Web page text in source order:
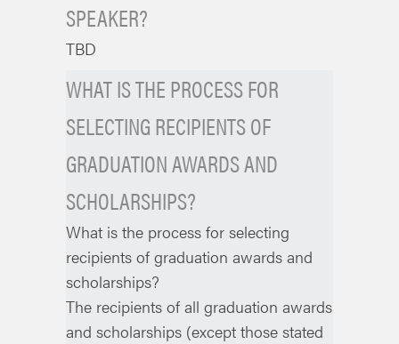
SPEAKER?
TBD
WHAT IS THE PROCESS FOR
SELECTING RECIPIENTS OF
GRADUATION AWARDS AND
SCHOLARSHIPS?
What is the process for selecting
recipients of graduation awards and
scholarships?
The recipients of all graduation awards
and scholarships (except those stated